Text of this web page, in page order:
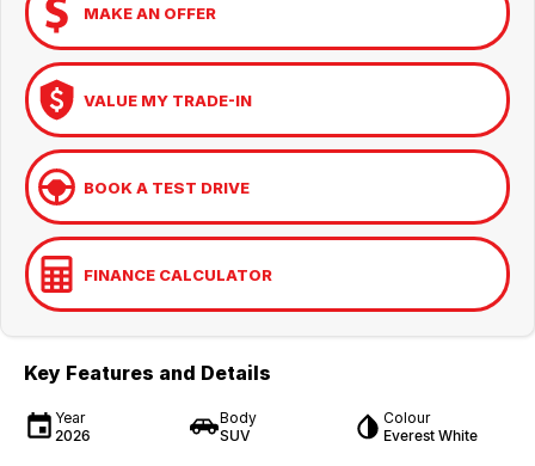
MAKE AN OFFER
VALUE MY TRADE-IN
BOOK A TEST DRIVE
FINANCE CALCULATOR
Key Features and Details
Year
2026
Body
SUV
Colour
Everest White